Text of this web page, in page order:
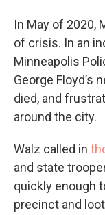
In May of 2020,
of crisis. In an
Minneapolis
George Floyd’s
died, and
around the city.
Walz called in
and state
quickly enough
precinct and